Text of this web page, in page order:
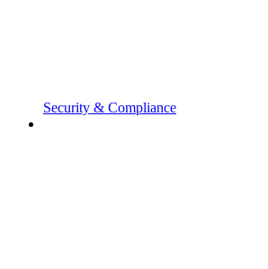
Security & Compliance